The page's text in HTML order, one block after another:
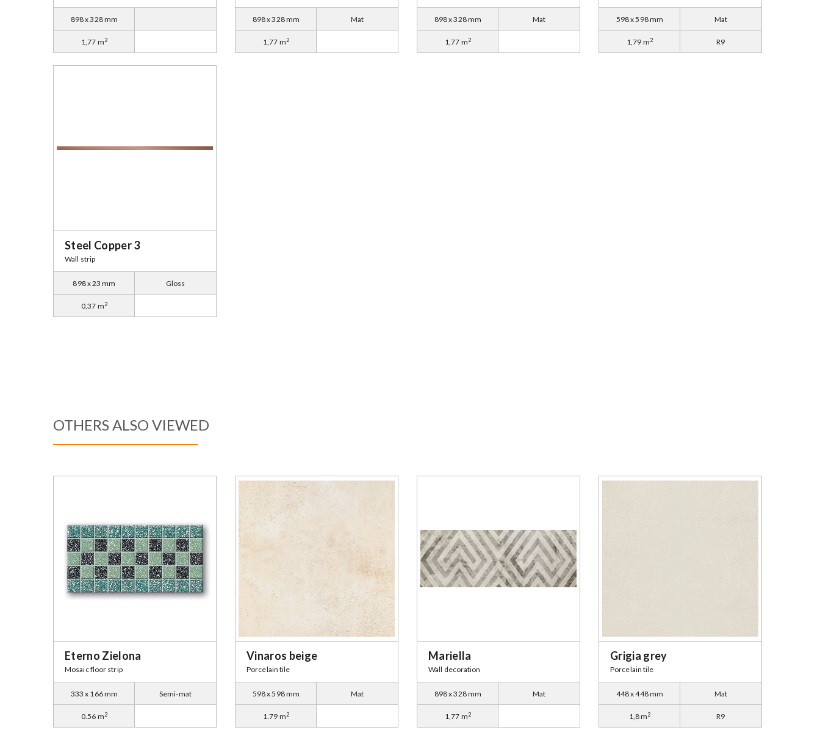
898 x 328 mm
1,77 m2
898 x 328 mm Mat
1,77 m2
898 x 328 mm Mat
1,77 m2
598 x 598 mm Mat
1,79 m2 R9
Steel Copper 3
Wall strip
898 x 23 mm Gloss
0,37 m2
OTHERS ALSO VIEWED
Eterno Zielona
Mosaic floor strip
333 x 166 mm Semi-mat
0.56 m2
Vinaros beige
Porcelain tile
598 x 598 mm Mat
1.79 m2
Mariella
Wall decoration
898 x 328 mm Mat
1,77 m2
Grigia grey
Porcelain tile
448 x 448 mm Mat
1,8 m2 R9